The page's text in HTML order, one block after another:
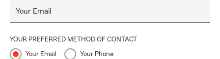
Your Email
YOUR PREFERRED METHOD OF CONTACT
Your Email Your Phone